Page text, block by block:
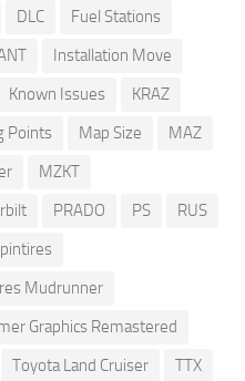
DLC
Fuel Stations
Installation Move
Known Issues
KRAZ
Points Map Size
MAZ
MZKT
PRADO PS
RUS
Mudrunner
Graphics Remastered
Toyota Land Cruiser
TTX